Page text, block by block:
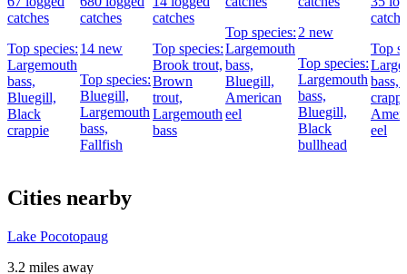
catches
Top species:
Largemouth
bass,
Bluegill,
Black
crappie
catches
14 new
Top species:
Bluegill,
Largemouth
bass,
Fallfish
catches
Top species:
Brook trout,
Brown
trout,
Largemouth
bass
Top species:
Largemouth
bass,
Bluegill,
American
eel
2 new
Top species:
Largemouth
bass,
Bluegill,
Black
bullhead
Top
bass,
eel
Cities nearby
Lake Pocotopaug
3.2 miles away